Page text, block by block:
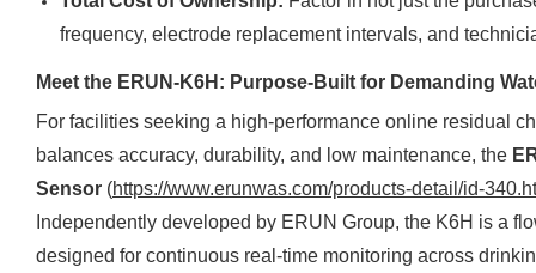
frequency, electrode replacement intervals, and
Meet the ERUN-K6H: Purpose-Built for Demanding
For facilities seeking a high-performance online residual
balances accuracy, durability, and low maintenance, the
Sensor (https://www.erunwas.com/products-detail/id-
Independently developed by ERUN Group, the K6H is a
designed for continuous real-time monitoring across